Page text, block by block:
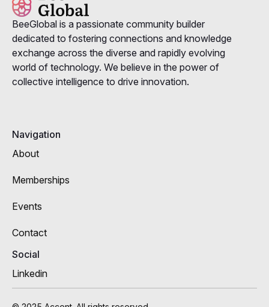
BeeGlobal is a passionate community builder
dedicated to fostering connections and knowledge
exchange across the diverse and rapidly evolving
world of technology. We believe in the power of
collective intelligence to drive innovation.
Navigation
About
Memberships
Events
Contact
Social
Linkedin